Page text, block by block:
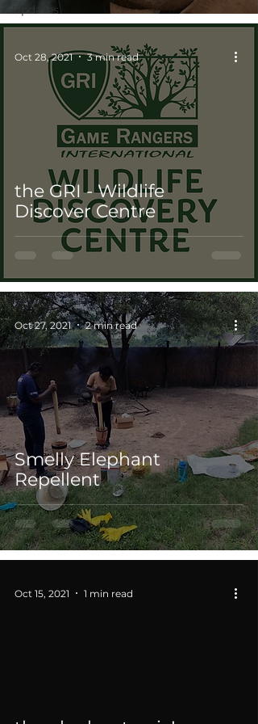
Updates
the GRI - Wildlife
Discover Centre
Oct 28, 2021 3 min read
Smelly Elephant
Repellent
Oct 27, 2021 2 min read
Oct 15, 2021 1 min read